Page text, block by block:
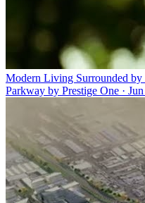
Modern Living Surrounded by
Parkway by Prestige One ·